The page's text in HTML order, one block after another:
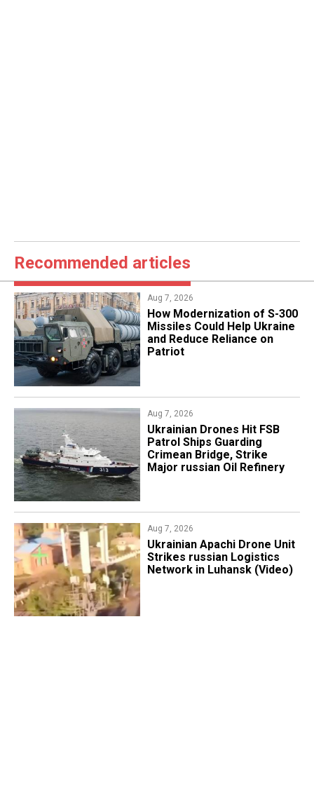
Recommended articles
Aug 7, 2026
How Modernization of S-300
Missiles Could Help Ukraine
and Reduce Reliance on
Patriot
Aug 7, 2026
​Ukrainian Drones Hit FSB
Patrol Ships Guarding
Crimean Bridge, Strike
Major russian Oil Refinery
Aug 7, 2026
​Ukrainian Apachi Drone Unit
Strikes russian Logistics
Network in Luhansk (Video)